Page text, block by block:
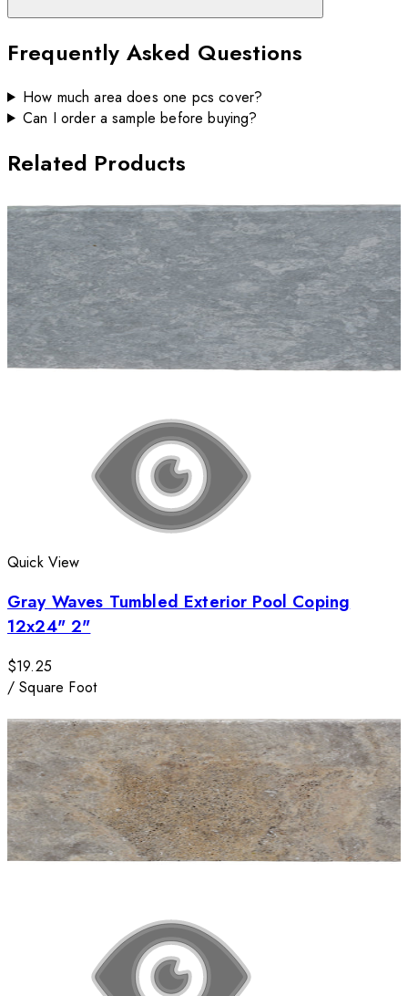
Frequently Asked Questions
How much area does one pcs cover?
Can I order a sample before buying?
Related Products
Quick View
Gray Waves Tumbled Exterior Pool Coping
12x24" 2"
$19.25
/Square Foot